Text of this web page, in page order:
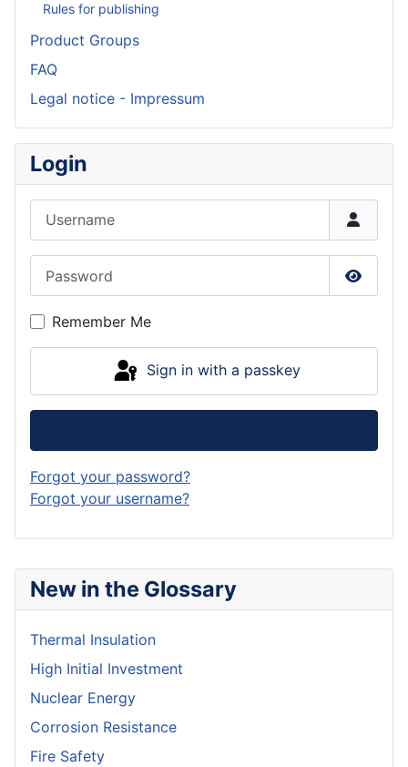
New in the Glossary
Thermal Insulation
High Initial Investment
Nuclear Energy
Corrosion Resistance
Fire Safety
Rules for publishing
Product Groups
FAQ
Legal notice - Impressum
Login
Show
Remember Me
Sign in with a passkey
Forgot your password?
Forgot your username?